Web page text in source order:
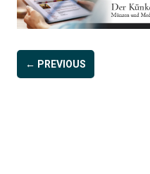
← PREVIOUS